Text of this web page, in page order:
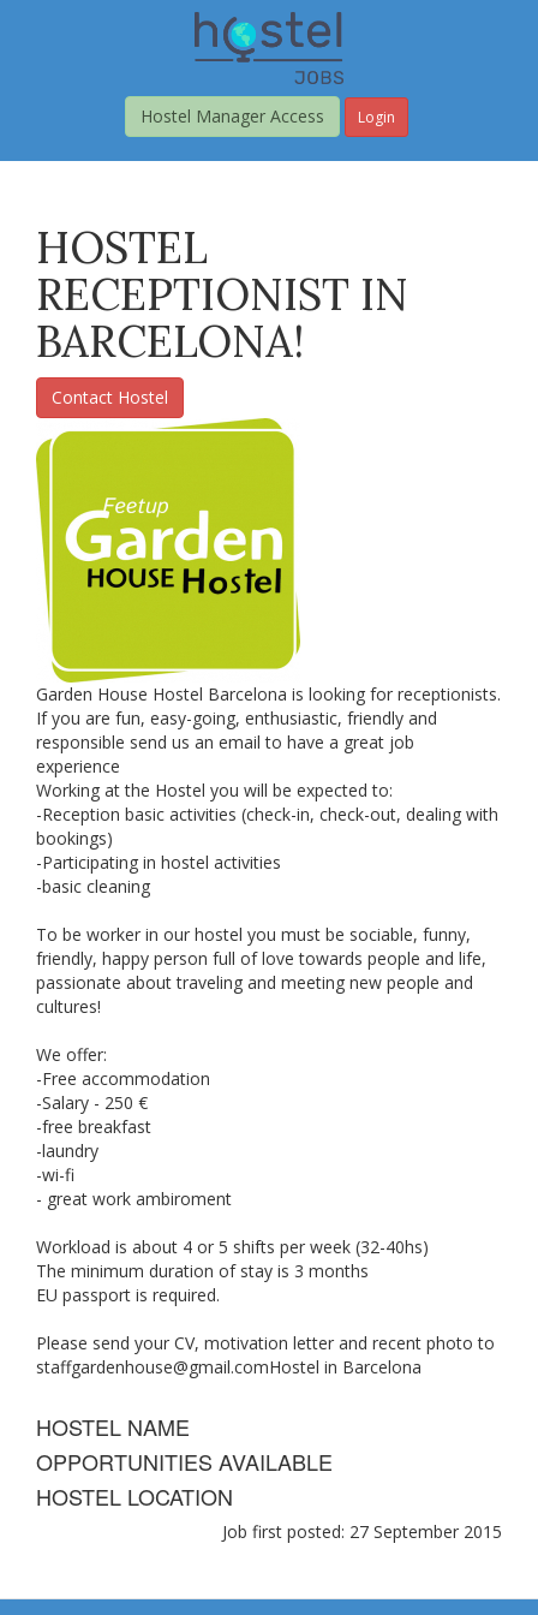
Hostel Manager Access
Login
HOSTEL
RECEPTIONIST IN
BARCELONA!
Contact Hostel
Garden House Hostel Barcelona is looking for receptionists.
If you are fun, easy-going, enthusiastic, friendly and
responsible send us an email to have a great job
experience
Working at the Hostel you will be expected to:
-Reception basic activities (check-in, check-out, dealing with
bookings)
-Participating in hostel activities
-basic cleaning
To be worker in our hostel you must be sociable, funny,
friendly, happy person full of love towards people and life,
passionate about traveling and meeting new people and
cultures!
We offer:
-Free accommodation
-Salary - 250 €
-free breakfast
-laundry
-wi-fi
- great work ambiroment
Workload is about 4 or 5 shifts per week (32-40hs)
The minimum duration of stay is 3 months
EU passport is required.
Please send your CV, motivation letter and recent photo to
staffgardenhouse@gmail.comHostel in Barcelona
HOSTEL NAME
OPPORTUNITIES AVAILABLE
HOSTEL LOCATION
Job first posted: 27 September 2015